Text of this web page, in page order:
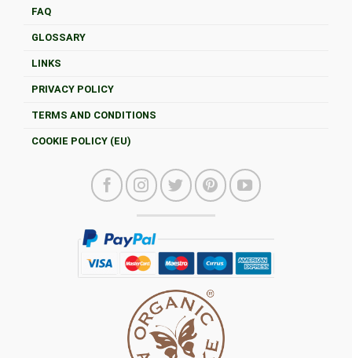
FAQ
GLOSSARY
LINKS
PRIVACY POLICY
TERMS AND CONDITIONS
COOKIE POLICY (EU)